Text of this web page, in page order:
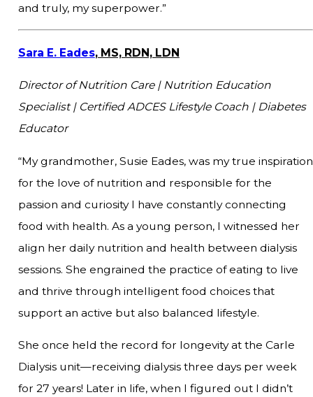
and truly, my superpower.”
Sara E. Eades, MS, RDN, LDN
Director of Nutrition Care | Nutrition Education
Specialist | Certified ADCES Lifestyle Coach | Diabetes
Educator
“My grandmother, Susie Eades, was my true inspiration
for the love of nutrition and responsible for the
passion and curiosity I have constantly connecting
food with health. As a young person, I witnessed her
align her daily nutrition and health between dialysis
sessions. She engrained the practice of eating to live
and thrive through intelligent food choices that
support an active but also balanced lifestyle.
She once held the record for longevity at the Carle
Dialysis unit—receiving dialysis three days per week
for 27 years! Later in life, when I figured out I didn’t